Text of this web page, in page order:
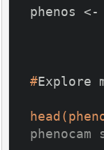
#Explore